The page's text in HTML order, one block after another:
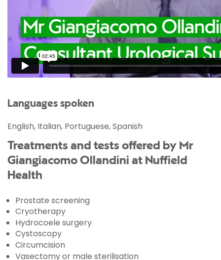
Languages spoken
English, Italian, Portuguese, Spanish
Treatments and tests offered by Mr
Giangiacomo Ollandini at Nuffield
Health
Prostate screening
Cryotherapy
Hydrocoele surgery
Cystoscopy
Circumcision
Vasectomy or male sterilisation